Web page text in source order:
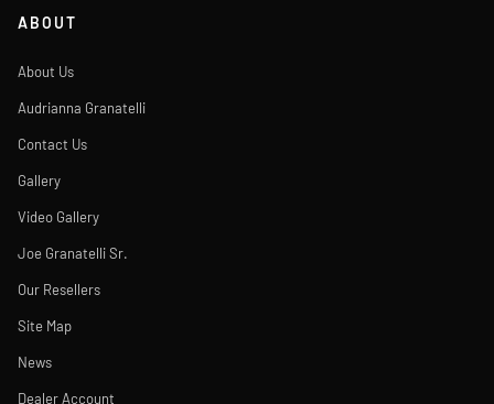
ABOUT
About Us
Audrianna Granatelli
Contact Us
Gallery
Video Gallery
Joe Granatelli Sr.
Our Resellers
Site Map
News
Dealer Account